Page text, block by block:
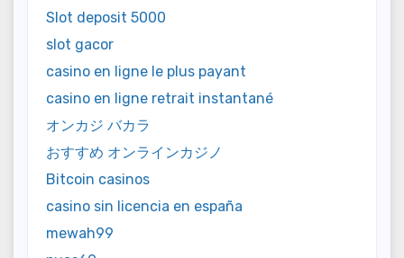
Slot deposit 5000
slot gacor
casino en ligne le plus payant
casino en ligne retrait instantané
オンカジ バカラ
おすすめ オンラインカジノ
Bitcoin casinos
casino sin licencia en españa
mewah99